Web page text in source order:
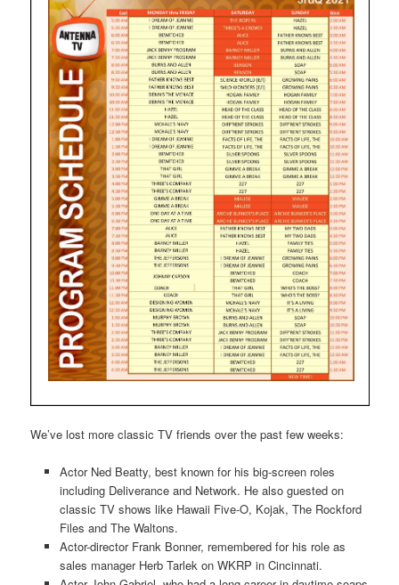
We’ve lost more classic TV friends over the past few weeks:
Actor Ned Beatty, best known for his big-screen roles
including Deliverance and Network. He also guested on
classic TV shows like Hawaii Five-O, Kojak, The Rockford
Files and The Waltons.
Actor-director Frank Bonner, remembered for his role as
sales manager Herb Tarlek on WKRP in Cincinnati.